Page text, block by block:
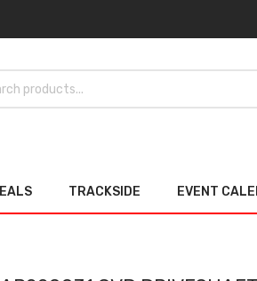
TRACKSIDE EVENT